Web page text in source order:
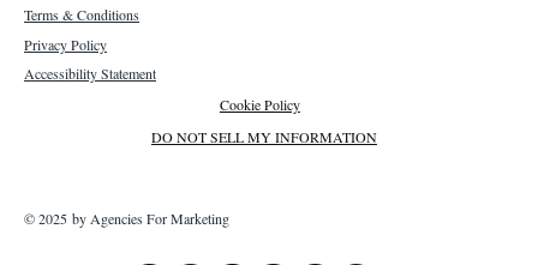
Terms & Conditions
Privacy Policy
Accessibility Statement
Cookie Policy
DO NOT SELL MY INFORMATION
© 2025 by Agencies For Marketing